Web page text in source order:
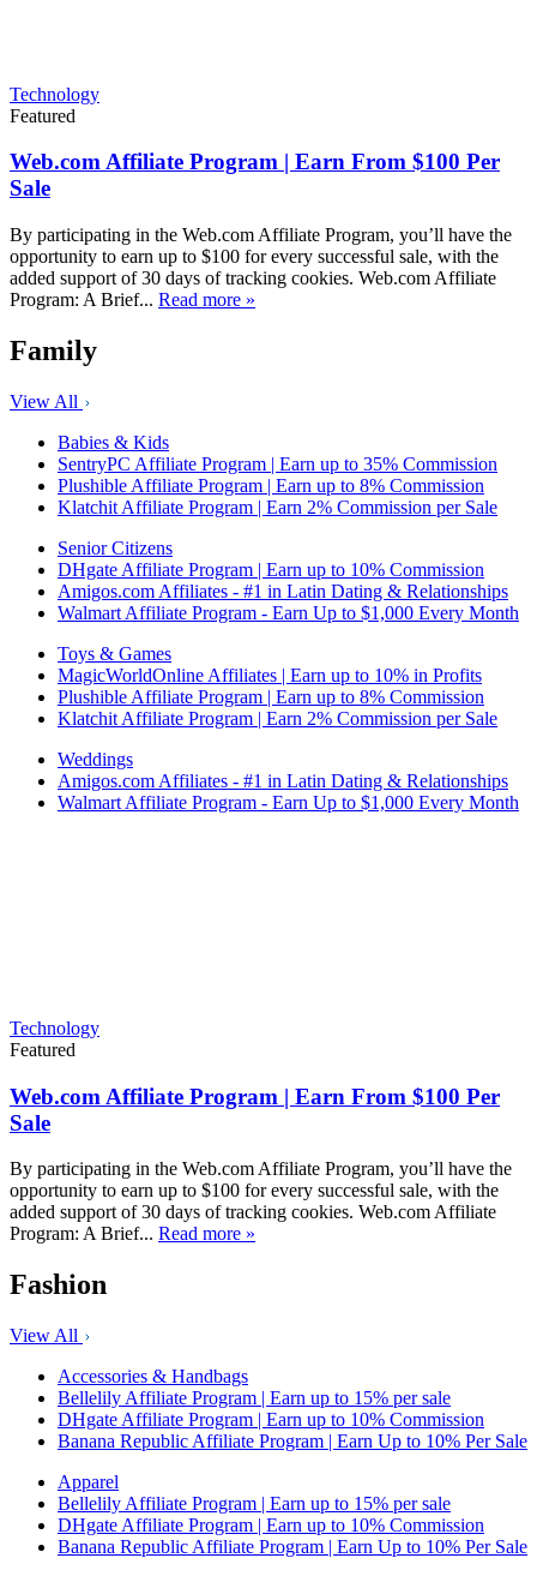
Technology
Featured
Web.com Affiliate Program | Earn From $100 Per
Sale
By participating in the Web.com Affiliate Program, you’ll have the
opportunity to earn up to $100 for every successful sale, with the
added support of 30 days of tracking cookies. Web.com Affiliate
Program: A Brief... Read more »
Family
View All
Babies & Kids
SentryPC Affiliate Program | Earn up to 35% Commission
Plushible Affiliate Program | Earn up to 8% Commission
Klatchit Affiliate Program | Earn 2% Commission per Sale
Senior Citizens
DHgate Affiliate Program | Earn up to 10% Commission
Amigos.com Affiliates - #1 in Latin Dating & Relationships
Walmart Affiliate Program - Earn Up to $1,000 Every Month
Toys & Games
MagicWorldOnline Affiliates | Earn up to 10% in Profits
Plushible Affiliate Program | Earn up to 8% Commission
Klatchit Affiliate Program | Earn 2% Commission per Sale
Weddings
Amigos.com Affiliates - #1 in Latin Dating & Relationships
Walmart Affiliate Program - Earn Up to $1,000 Every Month
Technology
Featured
Web.com Affiliate Program | Earn From $100 Per
Sale
By participating in the Web.com Affiliate Program, you’ll have the
opportunity to earn up to $100 for every successful sale, with the
added support of 30 days of tracking cookies. Web.com Affiliate
Program: A Brief... Read more »
Fashion
View All
Accessories & Handbags
Bellelily Affiliate Program | Earn up to 15% per sale
DHgate Affiliate Program | Earn up to 10% Commission
Banana Republic Affiliate Program | Earn Up to 10% Per Sale
Apparel
Bellelily Affiliate Program | Earn up to 15% per sale
DHgate Affiliate Program | Earn up to 10% Commission
Banana Republic Affiliate Program | Earn Up to 10% Per Sale